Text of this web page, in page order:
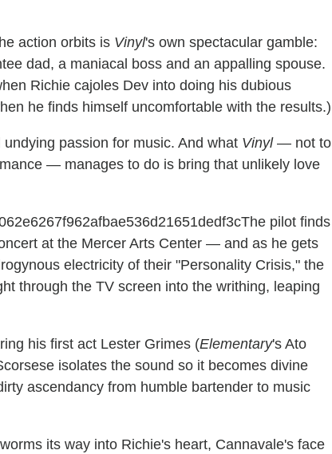
action orbits is Vinyl's own spectacular gamble:
dad, a maniacal boss and an appalling spouse.
Richie cajoles Dev into doing his dubious
he finds himself uncomfortable with the results.)
passion for music. And what Vinyl— not to
— manages to do is bring that unlikely love
The pilot finds
at the Mercer Arts Center — and as he gets
electricity of their "Personality Crisis," the
through the TV screen into the writhing, leaping
his first act Lester Grimes (Elementary's Ato
isolates the sound so it becomes divine
ascendancy from humble bartender to music
its way into Richie's heart, Cannavale's face